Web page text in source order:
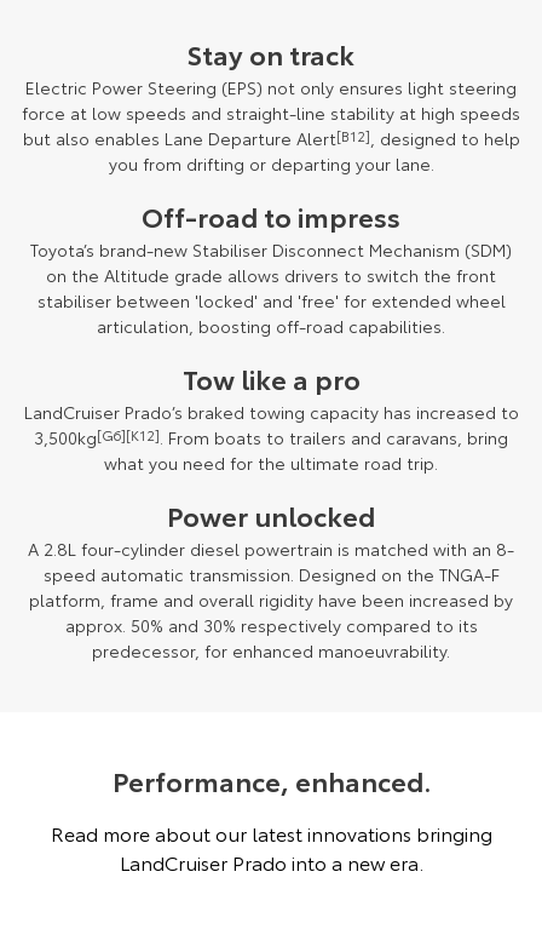
Stay on track
Electric Power Steering (EPS) not only ensures light steering
force at low speeds and straight-line stability at high speeds
but also enables Lane Departure Alert[B12], designed to help
you from drifting or departing your lane.
Off-road to impress
Toyota’s brand-new Stabiliser Disconnect Mechanism (SDM)
on the Altitude grade allows drivers to switch the front
stabiliser between 'locked' and 'free' for extended wheel
articulation, boosting off-road capabilities.
Tow like a pro
LandCruiser Prado’s braked towing capacity has increased to
3,500kg[G6][K12]. From boats to trailers and caravans, bring
what you need for the ultimate road trip.
Power unlocked
A 2.8L four-cylinder diesel powertrain is matched with an 8-
speed automatic transmission. Designed on the TNGA-F
platform, frame and overall rigidity have been increased by
approx. 50% and 30% respectively compared to its
predecessor, for enhanced manoeuvrability.
Performance, enhanced.
Read more about our latest innovations bringing
LandCruiser Prado into a new era.